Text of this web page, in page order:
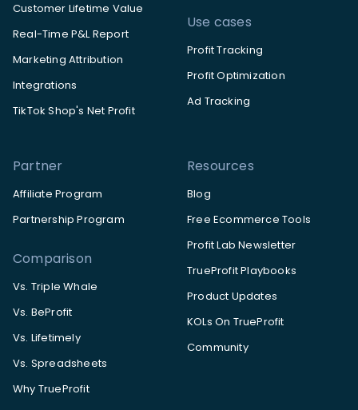
Customer Lifetime Value
Real-Time P&L Report
Marketing Attribution
Integrations
TikTok Shop's Net Profit
Use cases
Profit Tracking
Profit Optimization
Ad Tracking
Partner
Affiliate Program
Partnership Program
Comparison
Vs. Triple Whale
Vs. BeProfit
Vs. Lifetimely
Vs. Spreadsheets
Why TrueProfit
Resources
Blog
Free Ecommerce Tools
Profit Lab Newsletter
TrueProfit Playbooks
Product Updates
KOLs On TrueProfit
Community